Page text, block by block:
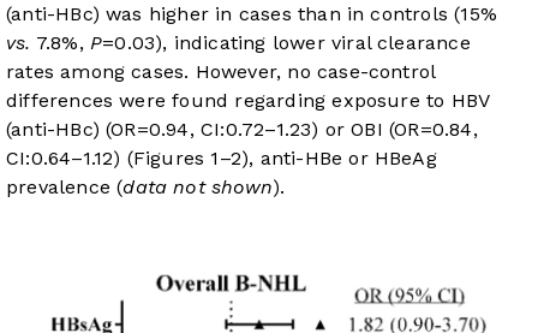
(anti-HBc) was higher in cases than in controls (15%
vs. 7.8%, P=0.03), indicating lower viral clearance
rates among cases. However, no case-control
differences were found regarding exposure to HBV
(anti-HBc) (OR=0.94, CI:0.72–1.23) or OBI (OR=0.84,
CI:0.64–1.12) (Figures 1 –2), anti-HBe or HBeAg
prevalence (data not shown).